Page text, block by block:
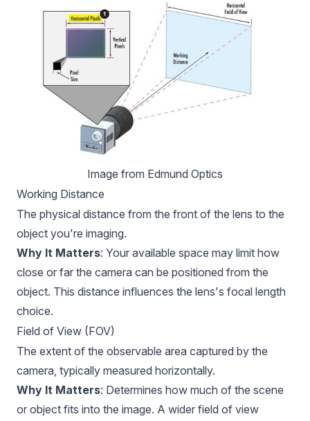
Image from Edmund Optics
Working Distance
The physical distance from the front of the lens to the
object you're imaging.
Why It Matters: Your available space may limit how
close or far the camera can be positioned from the
object. This distance influences the lens's focal length
choice.
Field of View (FOV)
The extent of the observable area captured by the
camera, typically measured horizontally.
Why It Matters: Determines how much of the scene
or object fits into the image. A wider field of view